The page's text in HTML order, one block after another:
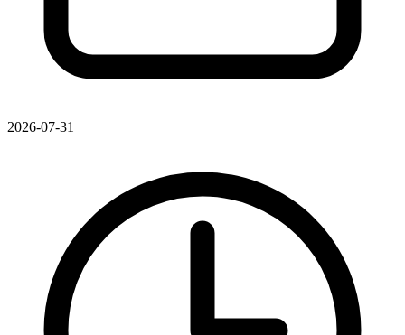
2026-07-31